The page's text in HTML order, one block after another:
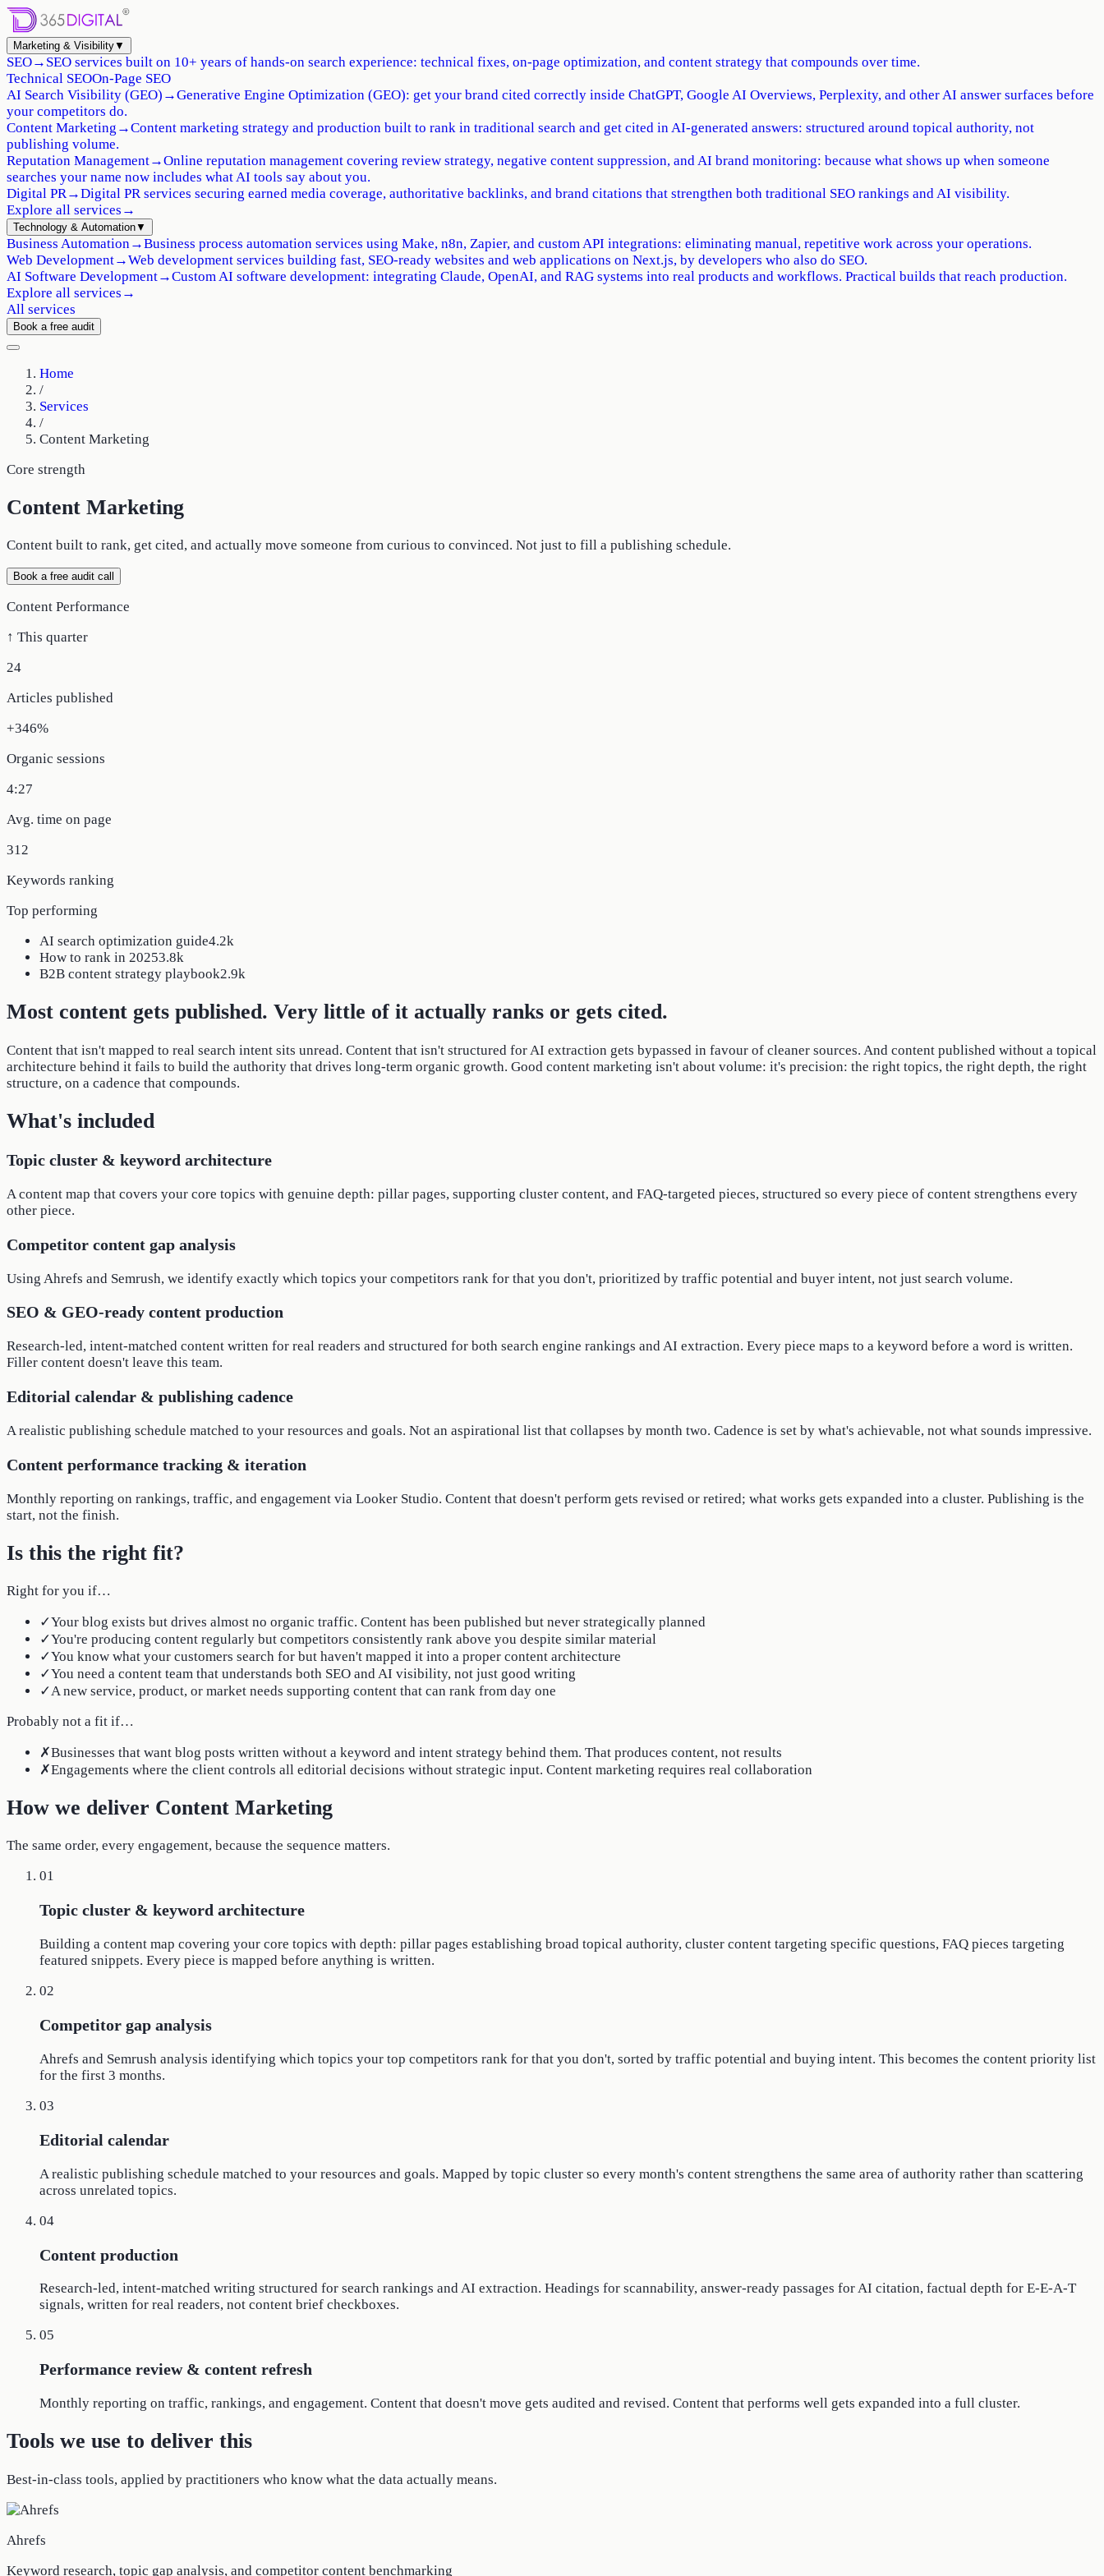
Marketing & Visibility▼
SEO→ SEO services built on 10+ years of hands-on search experience: technical fixes, on-page optimization, and content strategy that compounds over time.
Technical SEOOn-Page SEO
AI Search Visibility (GEO) →Generative Engine Optimization (GEO): get your brand cited correctly inside ChatGPT, Google AI Overviews, Perplexity, and other AI answer surfaces before
your competitors do.
Content Marketing →Content marketing strategy and production built to rank in traditional search and get cited in AI-generated answers: structured around topical authority, not
publishing volume.
Reputation Management→Online reputation management covering review strategy, negative content suppression, and AI brand monitoring: because what shows up when someone
searches your name now includes what AI tools say about you.
Digital PR→Digital PR services securing earned media coverage, authoritative backlinks, and brand citations that strengthen both traditional SEO rankings and AI visibility.
Explore all services →
Technology & Automation▼
Business Automation→Business process automation services using Make, n8n, Zapier, and custom API integrations: eliminating manual, repetitive work across your operations.
Web Development→Web development services building fast, SEO-ready websites and web applications on Next.js, by developers who also do SEO.
AI Software Development→Custom AI software development: integrating Claude, OpenAI, and RAG systems into real products and workflows. Practical builds that reach production.
Explore all services →
All services
Book a free audit
Home
/
Services
/
Content Marketing
Core strength
Content Marketing
Content built to rank, get cited, and actually move someone from curious to convinced. Not just to fill a publishing schedule.
Book a free audit call
Content Performance
↑ This quarter
24
Articles published
+346%
Organic sessions
4:27
Avg. time on page
312
Keywords ranking
Top performing
AI search optimization guide4.2k
How to rank in 20253.8k
B2B content strategy playbook2.9k
Most content gets published. Very little of it actually ranks or gets cited.
Content that isn't mapped to real search intent sits unread. Content that isn't structured for AI extraction gets bypassed in favour of cleaner sources. And content published without a topical
architecture behind it fails to build the authority that drives long-term organic growth. Good content marketing isn't about volume: it's precision: the right topics, the right depth, the right
structure, on a cadence that compounds.
What's included
Topic cluster & keyword architecture
A content map that covers your core topics with genuine depth: pillar pages, supporting cluster content, and FAQ-targeted pieces, structured so every piece of content strengthens every
other piece.
Competitor content gap analysis
Using Ahrefs and Semrush, we identify exactly which topics your competitors rank for that you don't, prioritized by traffic potential and buyer intent, not just search volume.
SEO & GEO-ready content production
Research-led, intent-matched content written for real readers and structured for both search engine rankings and AI extraction. Every piece maps to a keyword before a word is written.
Filler content doesn't leave this team.
Editorial calendar & publishing cadence
A realistic publishing schedule matched to your resources and goals. Not an aspirational list that collapses by month two. Cadence is set by what's achievable, not what sounds impressive.
Content performance tracking & iteration
Monthly reporting on rankings, traffic, and engagement via Looker Studio. Content that doesn't perform gets revised or retired; what works gets expanded into a cluster. Publishing is the
start, not the finish.
Is this the right fit?
Right for you if…
✓Your blog exists but drives almost no organic traffic. Content has been published but never strategically planned
✓You're producing content regularly but competitors consistently rank above you despite similar material
✓You know what your customers search for but haven't mapped it into a proper content architecture
✓You need a content team that understands both SEO and AI visibility, not just good writing
✓A new service, product, or market needs supporting content that can rank from day one
Probably not a fit if…
✗Businesses that want blog posts written without a keyword and intent strategy behind them. That produces content, not results
✗Engagements where the client controls all editorial decisions without strategic input. Content marketing requires real collaboration
How we deliver Content Marketing
The same order, every engagement, because the sequence matters.
01
Topic cluster & keyword architecture
Building a content map covering your core topics with depth: pillar pages establishing broad topical authority, cluster content targeting specific questions, FAQ pieces targeting
featured snippets. Every piece is mapped before anything is written.
02
Competitor gap analysis
Ahrefs and Semrush analysis identifying which topics your top competitors rank for that you don't, sorted by traffic potential and buying intent. This becomes the content priority list
for the first 3 months.
03
Editorial calendar
A realistic publishing schedule matched to your resources and goals. Mapped by topic cluster so every month's content strengthens the same area of authority rather than scattering
across unrelated topics.
04
Content production
Research-led, intent-matched writing structured for search rankings and AI extraction. Headings for scannability, answer-ready passages for AI citation, factual depth for E-E-A-T
signals, written for real readers, not content brief checkboxes.
05
Performance review & content refresh
Monthly reporting on traffic, rankings, and engagement. Content that doesn't move gets audited and revised. Content that performs well gets expanded into a full cluster.
Tools we use to deliver this
Best-in-class tools, applied by practitioners who know what the data actually means.
Ahrefs
Keyword research, topic gap analysis, and competitor content benchmarking